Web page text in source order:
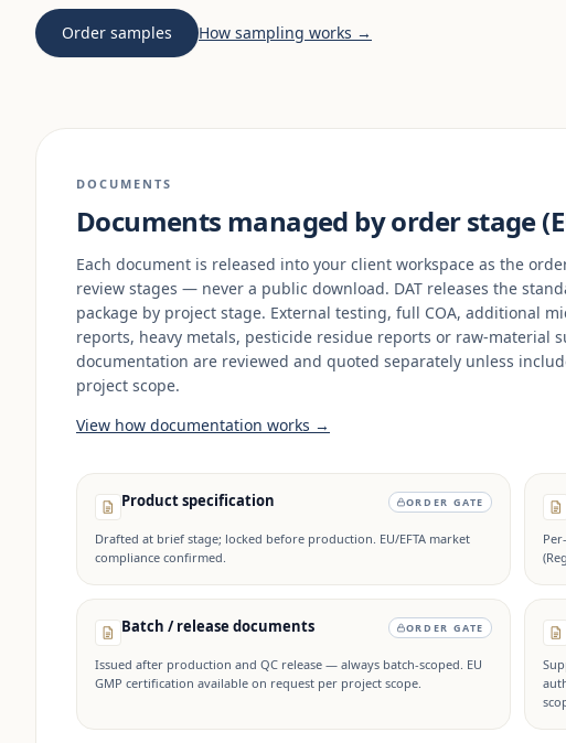
Order samples How sampling works →
DOCUMENTS
Documents managed by order stage
Each document is released into your client workspace as the
review stages — never a public download. DAT releases the
package by project stage. External testing, full COA, additional
reports, heavy metals, pesticide residue reports or raw-material
documentation are reviewed and quoted separately unless
project scope.
View how documentation works →
Product specification ORDER GATE
Drafted at brief stage; locked before production. EU/EFTA market
compliance confirmed.
Batch / release documents ORDER GATE
Issued after production and QC release — always batch-scoped. EU
GMP certification available on request per project scope.